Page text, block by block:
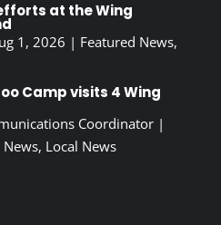
at the Wing
1, 2026 | Featured News,
Camp visits 4 Wing
Coordinator|
News, Local News